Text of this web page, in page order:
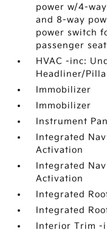
power w/4-
and 8-way
power switch
passenger
HVAC -inc:
Headliner/
Immobilizer
Immobilizer
Instrument
Integrated
Activation
Integrated
Activation
Integrated
Integrated
Interior Trim -